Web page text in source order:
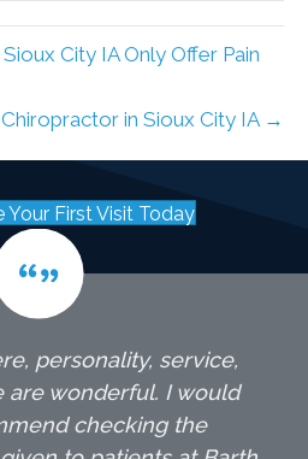
City IA Only Offer Pain
in Sioux City IA →
Your First Visit Today
personality, service,
are wonderful. I would
checking the